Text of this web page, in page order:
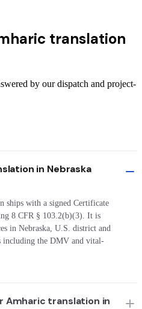
translation
by our dispatch and project-
in Nebraska
ships with a signed Certificate
8 CFR § 103.2(b)(3). It is
in Nebraska, U.S. district and
including the DMV and vital-
Amharic translation in